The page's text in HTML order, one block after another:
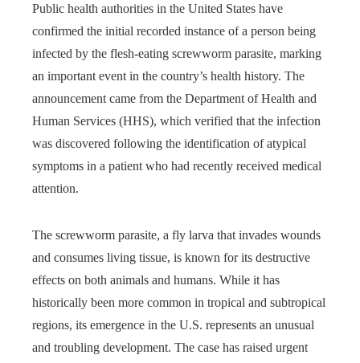
Public health authorities in the United States have
confirmed the initial recorded instance of a person being
infected by the flesh-eating screwworm parasite, marking
an important event in the country’s health history. The
announcement came from the Department of Health and
Human Services (HHS), which verified that the infection
was discovered following the identification of atypical
symptoms in a patient who had recently received medical
attention.
The screwworm parasite, a fly larva that invades wounds
and consumes living tissue, is known for its destructive
effects on both animals and humans. While it has
historically been more common in tropical and subtropical
regions, its emergence in the U.S. represents an unusual
and troubling development. The case has raised urgent